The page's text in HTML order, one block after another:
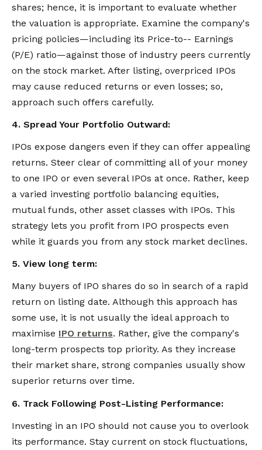
shares; hence, it is important to evaluate whether
the valuation is appropriate. Examine the company's
pricing policies—including its Price-to-- Earnings
(P/E) ratio—against those of industry peers currently
on the stock market. After listing, overpriced IPOs
may cause reduced returns or even losses; so,
approach such offers carefully.
4. Spread Your Portfolio Outward:
IPOs expose dangers even if they can offer appealing
returns. Steer clear of committing all of your money
to one IPO or even several IPOs at once. Rather, keep
a varied investing portfolio balancing equities,
mutual funds, other asset classes with IPOs. This
strategy lets you profit from IPO prospects even
while it guards you from any stock market declines.
5. View long term:
Many buyers of IPO shares do so in search of a rapid
return on listing date. Although this approach has
some use, it is not usually the ideal approach to
maximise IPO returns. Rather, give the company's
long-term prospects top priority. As they increase
their market share, strong companies usually show
superior returns over time.
6. Track Following Post-Listing Performance:
Investing in an IPO should not cause you to overlook
its performance. Stay current on stock fluctuations,